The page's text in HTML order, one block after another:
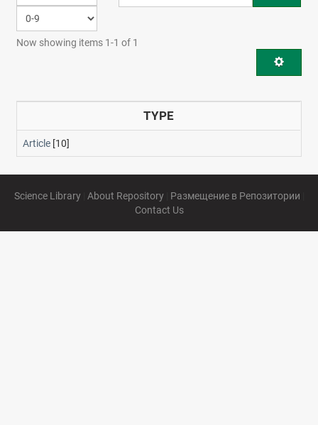
Now showing items 1-1 of 1
TYPE
Article [10]
Science Library| About Repository| Размещение в Репозитории
Contact Us